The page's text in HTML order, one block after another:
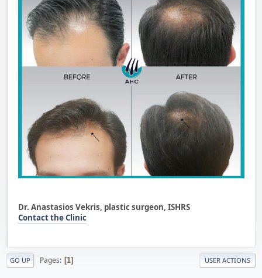
Dr. Anastasios Vekris, plastic surgeon, ISHRS
Contact the Clinic
GO UP Pages 1 USER ACTIONS